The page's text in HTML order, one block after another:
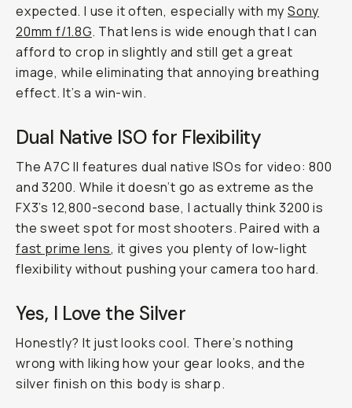
expected. I use it often, especially with my Sony
20mm f/1.8G. That lens is wide enough that I can
afford to crop in slightly and still get a great
image, while eliminating that annoying breathing
effect. It’s a win-win.
Dual Native ISO for Flexibility
The A7C II features dual native ISOs for video: 800
and 3200. While it doesn’t go as extreme as the
FX3’s 12,800-second base, I actually think 3200 is
the sweet spot for most shooters. Paired with a
fast prime lens, it gives you plenty of low-light
flexibility without pushing your camera too hard.
Yes, I Love the Silver
Honestly? It just looks cool. There’s nothing
wrong with liking how your gear looks, and the
silver finish on this body is sharp.